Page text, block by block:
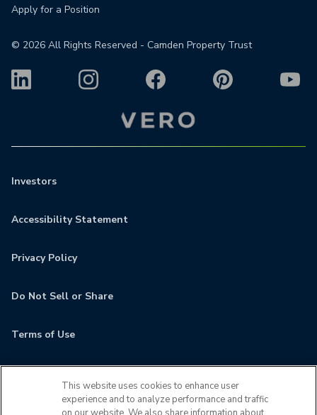
Apply for a Position
© 2026 All Rights Reserved - Camden Property Trust
Investors
Accessibility Statement
Privacy Policy
Do Not Sell or Share
Terms of Use
MyCamden
This website uses cookies to enhance user
experience and to analyze performance and traffic